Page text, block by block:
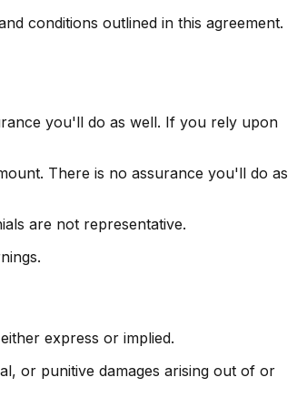
conditions outlined in this agreement.
you'll do as well. If you rely upon
There is no assurance you'll do as
are not representative.
express or implied.
or punitive damages arising out of or